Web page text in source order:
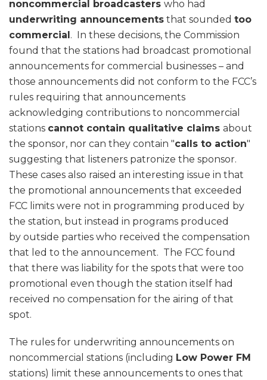
noncommercial broadcasters who had
underwriting announcements that sounded too
commercial . In these decisions, the Commission
found that the stations had broadcast promotional
announcements for commercial businesses – and
those announcements did not conform to the FCC’s
rules requiring that announcements
acknowledging contributions to noncommercial
stations cannot contain qualitative claims about
the sponsor, nor can they contain "calls to action"
suggesting that listeners patronize the sponsor.
These cases also raised an interesting issue in that
the promotional announcements that exceeded
FCC limits were not in programming produced by
the station, but instead in programs produced
by outside parties who received the compensation
that led to the announcement. The FCC found
that there was liability for the spots that were too
promotional even though the station itself had
received no compensation for the airing of that
spot.
The rules for underwriting announcements on
noncommercial stations (including Low Power FM
stations) limit these announcements to ones that